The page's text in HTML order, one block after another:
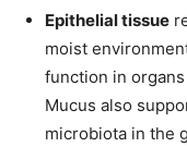
Epithelial tissue
moist
function in
Mucus also
microbiota in the